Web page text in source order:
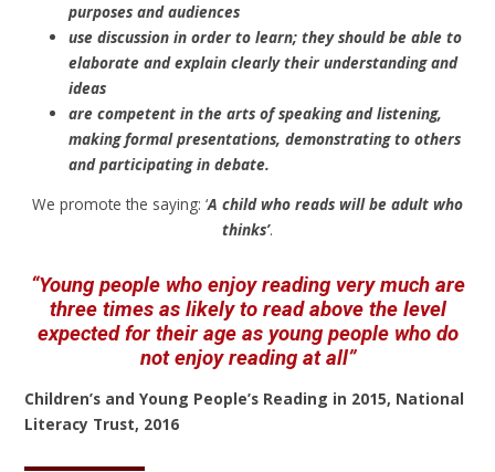
purposes and audiences
use discussion in order to learn; they should be able to
elaborate and explain clearly their understanding and
ideas
are competent in the arts of speaking and listening,
making formal presentations, demonstrating to others
and participating in debate.
We promote the saying: ‘A child who reads will be adult who
thinks’.
“Young people who enjoy reading very much are
three times as likely to read above the level
expected for their age as young people who do
not enjoy reading at all”
Children’s and Young People’s Reading in 2015, National
Literacy Trust, 2016